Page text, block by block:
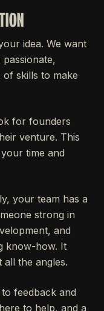
idea. We want
skills to make
for founders
venture. This
time and
your team has a
strong in
and
know-how. It
the angles.
feedback and
to help, and a